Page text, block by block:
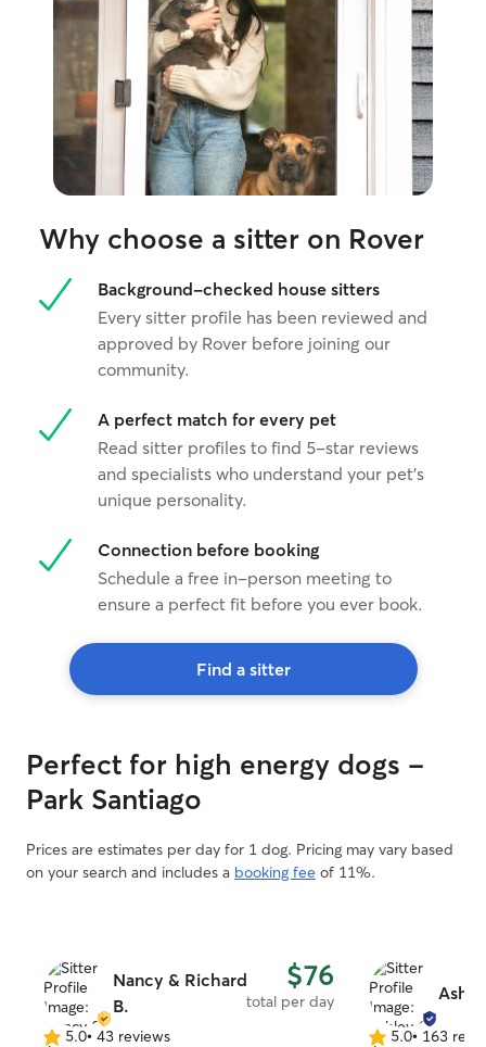
receive
updates, so
cat is safe,
hands.
Why choose a sitter on Rover
Background-checked house sitters
Every sitter profile has been reviewed and
approved by Rover before joining our
community.
A perfect match for every pet
Read sitter profiles to find 5-star reviews
and specialists who understand your pet's
unique personality.
Connection before booking
Schedule a free in-person meeting to
ensure a perfect fit before you ever book.
Find a sitter
Perfect for high energy dogs -
Park Santiago
Prices are estimates per day for 1 dog. Pricing may vary based
on your search and includes a booking fee of 11%.
Nancy & Richard
B.
$76
total per day
5.0• 43 reviews
5.0• 163